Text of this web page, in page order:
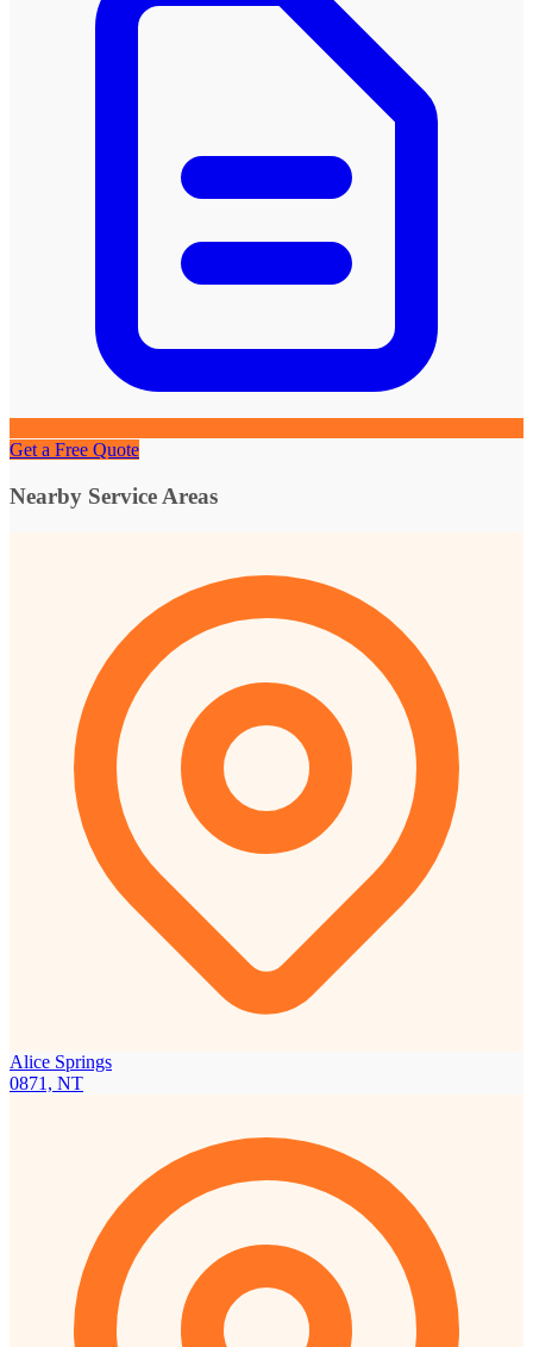
Get a Free Quote
Nearby Service Areas
Alice Springs
0871, NT